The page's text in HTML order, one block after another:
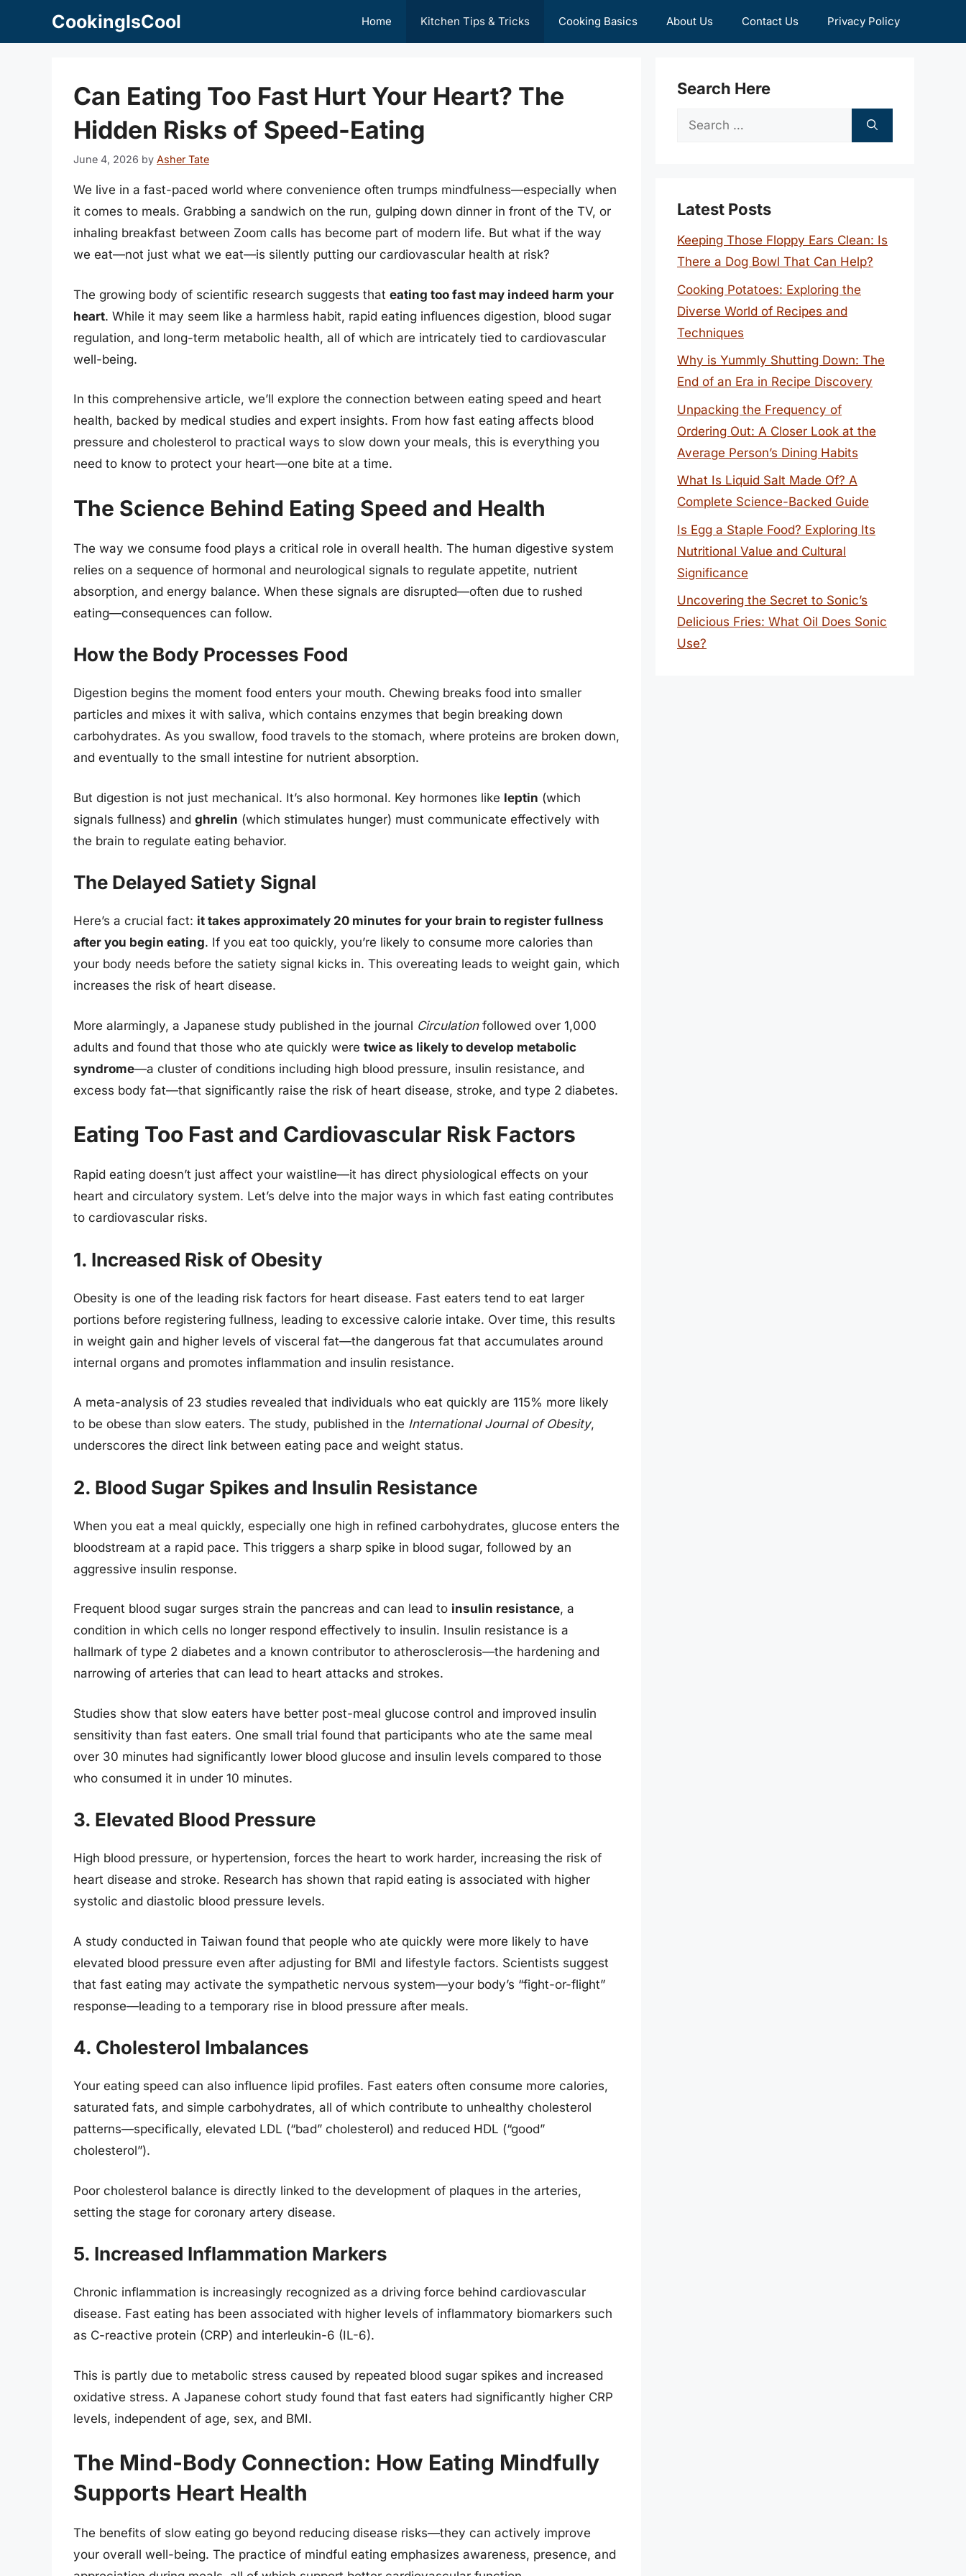
CookingIsCool Home Kitchen Tips & Tricks Cooking Basics About Us Contact Us Privacy Policy
Can Eating Too Fast Hurt Your Heart? The
Hidden Risks of Speed-Eating
June 4, 2026 by Asher Tate
We live in a fast-paced world where convenience often trumps mindfulness—especially when
it comes to meals. Grabbing a sandwich on the run, gulping down dinner in front of the TV, or
inhaling breakfast between Zoom calls has become part of modern life. But what if the way
we eat—not just what we eat—is silently putting our cardiovascular health at risk?
The growing body of scientific research suggests that eating too fast may indeed harm your
heart. While it may seem like a harmless habit, rapid eating influences digestion, blood sugar
regulation, and long-term metabolic health, all of which are intricately tied to cardiovascular
well-being.
In this comprehensive article, we’ll explore the connection between eating speed and heart
health, backed by medical studies and expert insights. From how fast eating affects blood
pressure and cholesterol to practical ways to slow down your meals, this is everything you
need to know to protect your heart—one bite at a time.
The Science Behind Eating Speed and Health
The way we consume food plays a critical role in overall health. The human digestive system
relies on a sequence of hormonal and neurological signals to regulate appetite, nutrient
absorption, and energy balance. When these signals are disrupted—often due to rushed
eating—consequences can follow.
How the Body Processes Food
Digestion begins the moment food enters your mouth. Chewing breaks food into smaller
particles and mixes it with saliva, which contains enzymes that begin breaking down
carbohydrates. As you swallow, food travels to the stomach, where proteins are broken down,
and eventually to the small intestine for nutrient absorption.
But digestion is not just mechanical. It’s also hormonal. Key hormones like leptin (which
signals fullness) and ghrelin (which stimulates hunger) must communicate effectively with
the brain to regulate eating behavior.
The Delayed Satiety Signal
Here’s a crucial fact: it takes approximately 20 minutes for your brain to register fullness
after you begin eating. If you eat too quickly, you’re likely to consume more calories than
your body needs before the satiety signal kicks in. This overeating leads to weight gain, which
increases the risk of heart disease.
More alarmingly, a Japanese study published in the journal Circulationfollowed over 1,000
adults and found that those who ate quickly were twice as likely to develop metabolic
syndrome—a cluster of conditions including high blood pressure, insulin resistance, and
excess body fat—that significantly raise the risk of heart disease, stroke, and type 2 diabetes.
Eating Too Fast and Cardiovascular Risk Factors
Rapid eating doesn’t just affect your waistline—it has direct physiological effects on your
heart and circulatory system. Let’s delve into the major ways in which fast eating contributes
to cardiovascular risks.
1. Increased Risk of Obesity
Obesity is one of the leading risk factors for heart disease. Fast eaters tend to eat larger
portions before registering fullness, leading to excessive calorie intake. Over time, this results
in weight gain and higher levels of visceral fat—the dangerous fat that accumulates around
internal organs and promotes inflammation and insulin resistance.
A meta-analysis of 23 studies revealed that individuals who eat quickly are 115% more likely
to be obese than slow eaters. The study, published in the International Journal of Obesity,
underscores the direct link between eating pace and weight status.
2. Blood Sugar Spikes and Insulin Resistance
When you eat a meal quickly, especially one high in refined carbohydrates, glucose enters the
bloodstream at a rapid pace. This triggers a sharp spike in blood sugar, followed by an
aggressive insulin response.
Frequent blood sugar surges strain the pancreas and can lead to insulin resistance, a
condition in which cells no longer respond effectively to insulin. Insulin resistance is a
hallmark of type 2 diabetes and a known contributor to atherosclerosis—the hardening and
narrowing of arteries that can lead to heart attacks and strokes.
Studies show that slow eaters have better post-meal glucose control and improved insulin
sensitivity than fast eaters. One small trial found that participants who ate the same meal
over 30 minutes had significantly lower blood glucose and insulin levels compared to those
who consumed it in under 10 minutes.
3. Elevated Blood Pressure
High blood pressure, or hypertension, forces the heart to work harder, increasing the risk of
heart disease and stroke. Research has shown that rapid eating is associated with higher
systolic and diastolic blood pressure levels.
A study conducted in Taiwan found that people who ate quickly were more likely to have
elevated blood pressure even after adjusting for BMI and lifestyle factors. Scientists suggest
that fast eating may activate the sympathetic nervous system—your body’s “fight-or-flight”
response—leading to a temporary rise in blood pressure after meals.
4. Cholesterol Imbalances
Your eating speed can also influence lipid profiles. Fast eaters often consume more calories,
saturated fats, and simple carbohydrates, all of which contribute to unhealthy cholesterol
patterns—specifically, elevated LDL (“bad” cholesterol) and reduced HDL (“good”
cholesterol”).
Poor cholesterol balance is directly linked to the development of plaques in the arteries,
setting the stage for coronary artery disease.
5. Increased Inflammation Markers
Chronic inflammation is increasingly recognized as a driving force behind cardiovascular
disease. Fast eating has been associated with higher levels of inflammatory biomarkers such
as C-reactive protein (CRP) and interleukin-6 (IL-6).
This is partly due to metabolic stress caused by repeated blood sugar spikes and increased
oxidative stress. A Japanese cohort study found that fast eaters had significantly higher CRP
levels, independent of age, sex, and BMI.
The Mind-Body Connection: How Eating Mindfully
Supports Heart Health
The benefits of slow eating go beyond reducing disease risks—they can actively improve
your overall well-being. The practice of mindful eating emphasizes awareness, presence, and
Search Here
Search
Latest Posts
Keeping Those Floppy Ears Clean: Is
There a Dog Bowl That Can Help?
Cooking Potatoes: Exploring the
Diverse World of Recipes and
Techniques
Why is Yummly Shutting Down: The
End of an Era in Recipe Discovery
Unpacking the Frequency of
Ordering Out: A Closer Look at the
Average Person’s Dining Habits
What Is Liquid Salt Made Of? A
Complete Science-Backed Guide
Is Egg a Staple Food? Exploring Its
Nutritional Value and Cultural
Significance
Uncovering the Secret to Sonic’s
Delicious Fries: What Oil Does Sonic
Use?